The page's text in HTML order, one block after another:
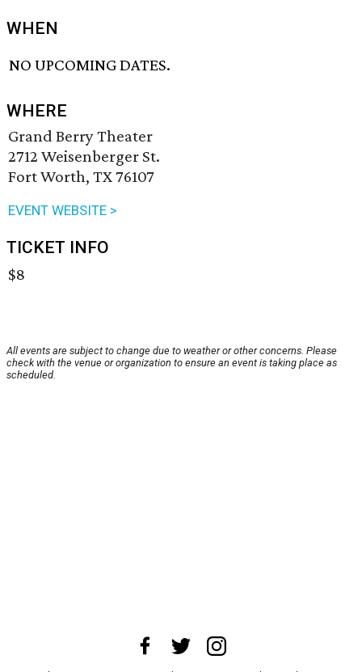
WHEN
NO UPCOMING DATES.
WHERE
Grand Berry Theater
2712 Weisenberger St.
Fort Worth, TX 76107
EVENT WEBSITE >
TICKET INFO
$8
All events are subject to change due to weather or other concerns. Please
check with the venue or organization to ensure an event is taking place as
scheduled.